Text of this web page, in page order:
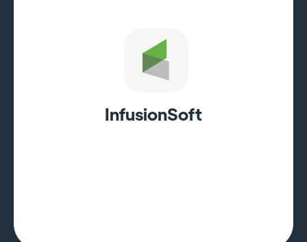
InfusionSoft